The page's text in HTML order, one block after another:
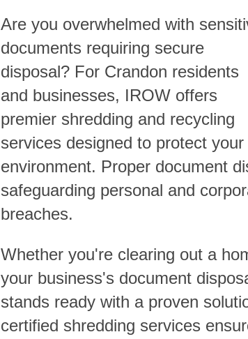
Are you overwhelmed with
documents requiring secure
disposal? For Crandon residents
and businesses, IROW offers
premier shredding and recycling
services designed to protect
environment. Proper document
safeguarding personal and
breaches.
Whether you're clearing out a
your business's document
stands ready with a proven
certified shredding services